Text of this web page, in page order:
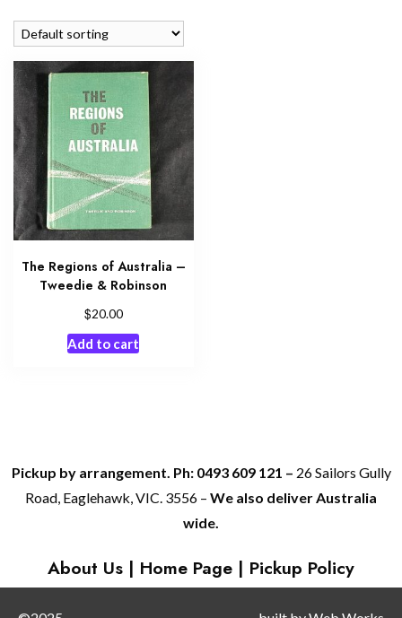
The Regions of Australia –
Tweedie & Robinson
$20.00
Add to cart
Pickup by arrangement. Ph: 0493 609 121 – 26 Sailors Gully
Road, Eaglehawk, VIC. 3556 – We also deliver Australia
wide.
About Us | Home Page | Pickup Policy